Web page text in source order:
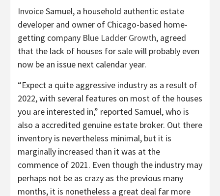
Invoice Samuel, a household authentic estate
developer and owner of Chicago-based home-
getting company Blue Ladder Growth, agreed
that the lack of houses for sale will probably even
now be an issue next calendar year.
“Expect a quite aggressive industry as a result of
2022, with several features on most of the houses
you are interested in,” reported Samuel, who is
also a accredited genuine estate broker. Out there
inventory is nevertheless minimal, but it is
marginally increased than it was at the
commence of 2021. Even though the industry may
perhaps not be as crazy as the previous many
months, it is nonetheless a great deal far more